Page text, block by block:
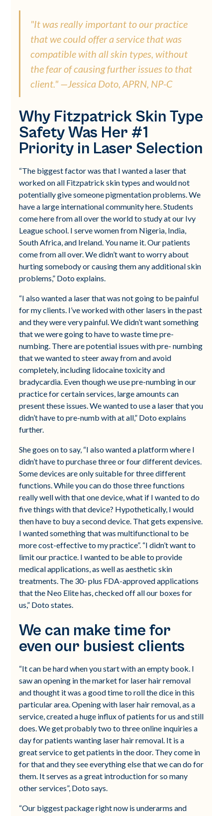
"It was really important to our practice
that we could offer a service that was
compatible with all skin types, without
the fear of causing further issues to that
client." —Jessica Doto, APRN, NP-C
Why Fitzpatrick Skin Type
Safety Was Her #1
Priority in Laser Selection
“The biggest factor was that I wanted a laser that
worked on all Fitzpatrick skin types and would not
potentially give someone pigmentation problems. We
have a large international community here. Students
come here from all over the world to study at our Ivy
League school. I serve women from Nigeria, India,
South Africa, and Ireland. You name it. Our patients
come from all over. We didn’t want to worry about
hurting somebody or causing them any additional skin
problems,” Doto explains.
“I also wanted a laser that was not going to be painful
for my clients. I’ve worked with other lasers in the past
and they were very painful. We didn’t want something
that we were going to have to waste time pre-
numbing. There are potential issues with pre- numbing
that we wanted to steer away from and avoid
completely, including lidocaine toxicity and
bradycardia. Even though we use pre-numbing in our
practice for certain services, large amounts can
present these issues. We wanted to use a laser that you
didn’t have to pre-numb with at all,” Doto explains
further.
She goes on to say, “I also wanted a platform where I
didn’t have to purchase three or four different devices.
Some devices are only suitable for three different
functions. While you can do those three functions
really well with that one device, what if I wanted to do
five things with that device? Hypothetically, I would
then have to buy a second device. That gets expensive.
I wanted something that was multifunctional to be
more cost-effective to my practice”. “I didn’t want to
limit our practice. I wanted to be able to provide
medical applications, as well as aesthetic skin
treatments. The 30- plus FDA-approved applications
that the Neo Elite has, checked off all our boxes for
us,” Doto states.
We can make time for
even our busiest clients
“It can be hard when you start with an empty book. I
saw an opening in the market for laser hair removal
and thought it was a good time to roll the dice in this
particular area. Opening with laser hair removal, as a
service, created a huge influx of patients for us and still
does. We get probably two to three online inquiries a
day for patients wanting laser hair removal. It is a
great service to get patients in the door. They come in
for that and they see everything else that we can do for
them. It serves as a great introduction for so many
other services”, Doto says.
“Our biggest package right now is underarms and